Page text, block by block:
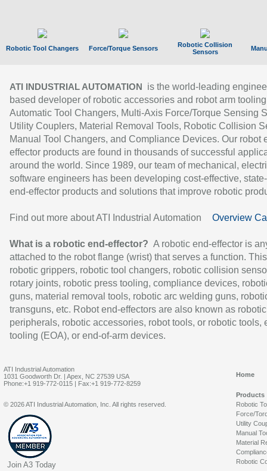
Robotic Tool Changers Force/Torque Sensors
Robotic Collision
Sensors
ATI INDUSTRIAL AUTOMATION
is the world-leading
based developer of robotic accessories and robot arm
Automatic Tool Changers, Multi-Axis Force/Torque Sensing
Utility Couplers, Material Removal Tools, Robotic Collision
Manual Tool Changers, and Compliance Devices. Our robot
effector products are found in thousands of successful
around the world. Since 1989, our team of mechanical,
software engineers has been developing cost-effective,
end-effector products and solutions that improve robotic
Find out more about ATI Industrial Automation Overview
What is a robotic end-effector? A robotic end-effector is
attached to the robot flange (wrist) that serves a function.
robotic grippers, robotic tool changers, robotic collision
rotary joints, robotic press tooling, compliance devices,
guns, material removal tools, robotic arc welding guns,
transguns, etc. Robot end-effectors are also known as robotic
peripherals, robotic accessories, robot tools, or robotic tools,
tooling (EOA), or end-of-arm devices.
ATI Industrial Automation
1031 Goodworth Dr. | Apex, NC 27539 USA
Phone:+1 919-772-0115 | Fax:+1 919-772-8259
Home
Products
Robotic
Force/
Utility
Manual
Material
Robotic
© 2026 ATI Industrial Automation, Inc. All rights reserved.
Join A3 Today